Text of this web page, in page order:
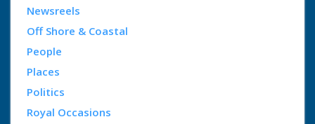
Newsreels
Off Shore & Coastal
People
Places
Politics
Royal Occasions